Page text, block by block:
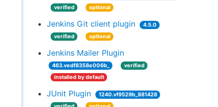
verified
optional
Jenkins Git client plugin
4.5.0
verified
optional
Jenkins Mailer Plugin
463.vedf8358e006b_
verified
installed by default
JUnit Plugin
1240.vf9529b_881428